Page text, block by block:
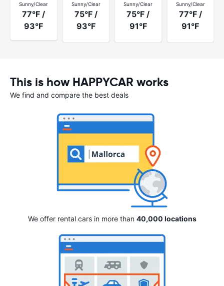
Sunny/Clear
77°F /
93°F
Sunny/Clear
75°F /
93°F
Sunny/Clear
75°F /
91°F
Sunny/Clear
77°F /
91°F
This is how HAPPYCAR works
We find and compare the best deals
We offer rental cars in more than 40,000 locations